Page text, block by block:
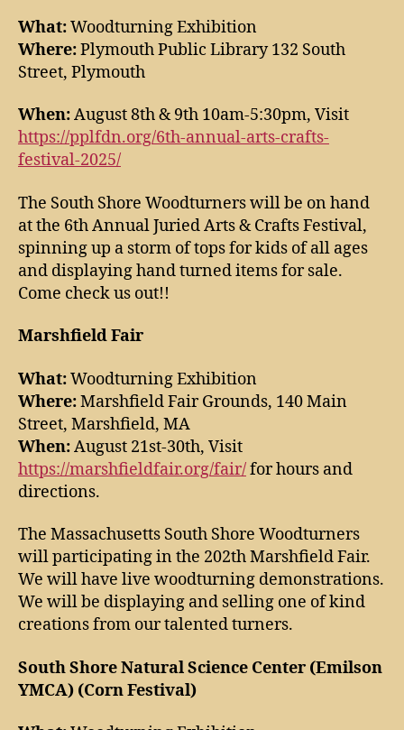
What:Woodturning Exhibition
Where:Plymouth Public Library 132 South
Street, Plymouth
When:August 8th & 9th 10am-5:30pm, Visit
https://pplfdn.org/6th-annual-arts-crafts-
festival-2025/
The South Shore Woodturners will be on hand
at the 6th Annual Juried Arts & Crafts Festival,
spinning up a storm of tops for kids of all ages
and displaying hand turned items for sale.
Come check us out!!
Marshfield Fair
What:Woodturning Exhibition
Where:Marshfield Fair Grounds, 140 Main
Street, Marshfield, MA
When:August 21st-30th, Visit
https://marshfieldfair.org/fair/for hours and
directions.
The Massachusetts South Shore Woodturners
will participating in the 202th Marshfield Fair.
We will have live woodturning demonstrations.
We will be displaying and selling one of kind
creations from our talented turners.
South Shore Natural Science Center (Emilson
YMCA) (Corn Festival)